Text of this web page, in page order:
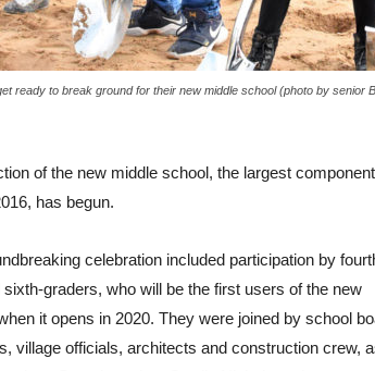
ready to break ground for their new middle school (photo by senior
of the new middle school, the largest
has begun.
celebration included participation by
sixth-graders, who will be the first users of the new
it opens in 2020. They were joined by school
village officials, architects and construction crew,